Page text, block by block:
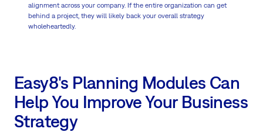
alignment across your company. If the entire organization can get
behind a project, they will likely back your overall strategy
wholeheartedly.
Easy8's Planning Modules Can
Help You Improve Your Business
Strategy